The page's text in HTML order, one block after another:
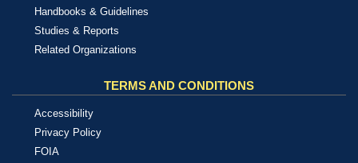
Handbooks & Guidelines
Studies & Reports
Related Organizations
TERMS AND CONDITIONS
Accessibility
Privacy Policy
FOIA